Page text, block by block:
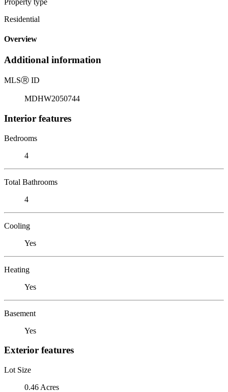
Residential
Overview
Additional information
MLSⓇ ID
MDHW2050744
Interior features
Bedrooms
4
Total Bathrooms
4
Cooling
Yes
Heating
Yes
Basement
Yes
Exterior features
Lot Size
0.46 Acres